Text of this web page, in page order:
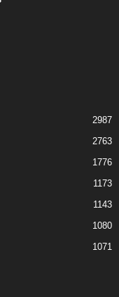
2987
2763
1776
1173
1143
1080
1071